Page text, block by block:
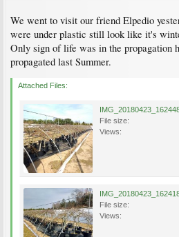
We went to visit our friend Elpedio
were under plastic still look like it's
Only sign of life was in the propagation
propagated last Summer.
Attached Files:
File size:
Views:
File size:
Views: